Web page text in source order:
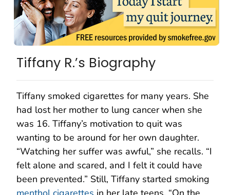
Tiffany R.’s Biography
Tiffany smoked cigarettes for many years. She
had lost her mother to lung cancer when she
was 16. Tiffany’s motivation to quit was
wanting to be around for her own daughter.
“Watching her suffer was awful,” she recalls. “I
felt alone and scared, and I felt it could have
been prevented.” Still, Tiffany started smoking